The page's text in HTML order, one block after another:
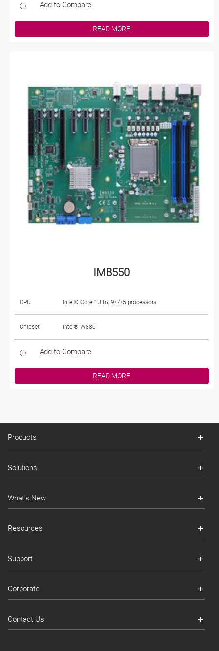
Add to Compare
READ MORE
IMB550
CPU Intel® Core™ Ultra 9/7/5 processors
Chipset Intel® W880
Add to Compare
READ MORE
Products
Solutions
What's New
Resources
Support
Corporate
Contact Us